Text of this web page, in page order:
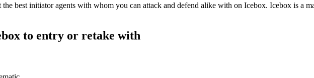
best initiator agents with whom you can attack and defend alike with on Icebox. Icebox is a
to entry or retake with